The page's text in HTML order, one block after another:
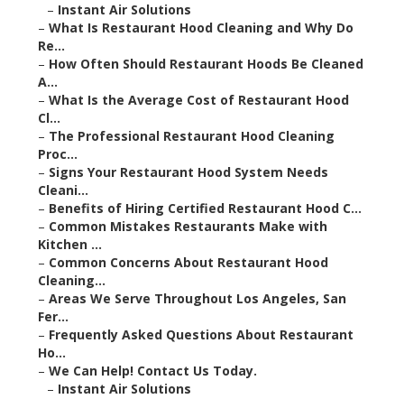
– Instant Air Solutions
–What Is Restaurant Hood Cleaning and Why Do
Re...
– How Often Should Restaurant Hoods Be Cleaned
A...
–What Is the Average Cost of Restaurant Hood
Cl...
– The Professional Restaurant Hood Cleaning
Proc...
– Signs Your Restaurant Hood System Needs
Cleani...
– Benefits of Hiring Certified Restaurant Hood C...
– Common Mistakes Restaurants Make with
Kitchen ...
– Common Concerns About Restaurant Hood
Cleaning...
–Areas We Serve Throughout Los Angeles, San
Fer...
– Frequently Asked Questions About Restaurant
Ho...
–We Can Help! Contact Us Today.
– Instant Air Solutions